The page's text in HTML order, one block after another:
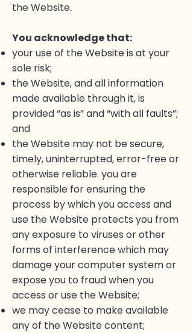
the Website.
You acknowledge that:
your use of the Website is at your
sole risk;
the Website, and all information
made available through it, is
provided “as is” and “with all faults”;
and
the Website may not be secure,
timely, uninterrupted, error-free or
otherwise reliable. you are
responsible for ensuring the
process by which you access and
use the Website protects you from
any exposure to viruses or other
forms of interference which may
damage your computer system or
expose you to fraud when you
access or use the Website;
we may cease to make available
any of the Website content;